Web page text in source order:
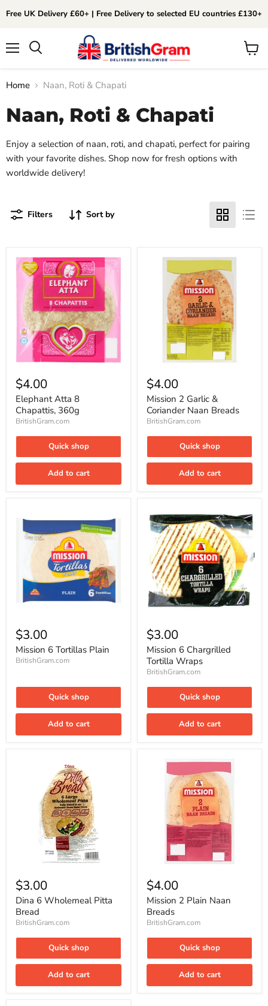
Free UK Delivery £60+ | Free Delivery to selected EU countries £130+
View
Home Naan, Roti & Chapati
Naan, Roti & Chapati
Enjoy a selection of naan, roti, and chapati, perfect for pairing
with your favorite dishes. Shop now for fresh options with
worldwide delivery!
Filters Sort by
Atta
8
Chapattis,
360g
$4.00
Elephant Atta 8
Chapattis, 360g
BritishGram.com
Quick shop
Add to cart
2
Garlic
&
Coriander
Naan
Breads
$4.00
Mission 2 Garlic &
Coriander Naan Breads
BritishGram.com
Quick shop
Add to cart
6
Tortillas
Plain
$3.00
Mission 6 Tortillas Plain
BritishGram.com
Quick shop
Add to cart
6
Chargrilled
Tortilla
Wraps
$3.00
Mission 6 Chargrilled
Tortilla Wraps
BritishGram.com
Quick shop
Add to cart
6
Wholemeal
Pitta
Bread
$3.00
Dina 6 Wholemeal Pitta
Bread
BritishGram.com
Quick shop
Add to cart
2
Plain
Naan
Breads
$4.00
Mission 2 Plain Naan
Breads
BritishGram.com
Quick shop
Add to cart